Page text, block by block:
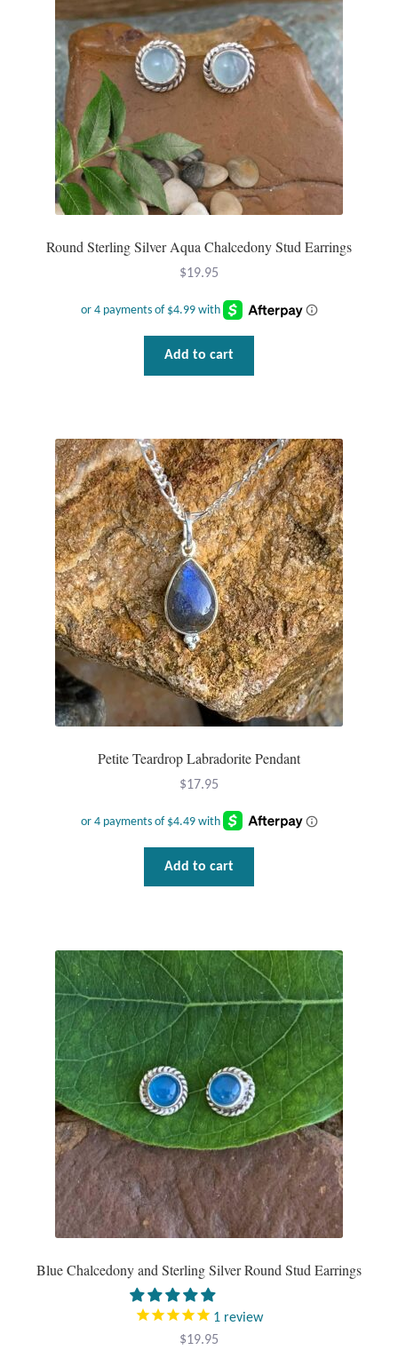
Round Sterling Silver Aqua Chalcedony Stud Earrings
$19.95
Add to cart
Petite Teardrop Labradorite Pendant
$17.95
Add to cart
Blue Chalcedony and Sterling Silver Round Stud Earrings
1 review
$19.95